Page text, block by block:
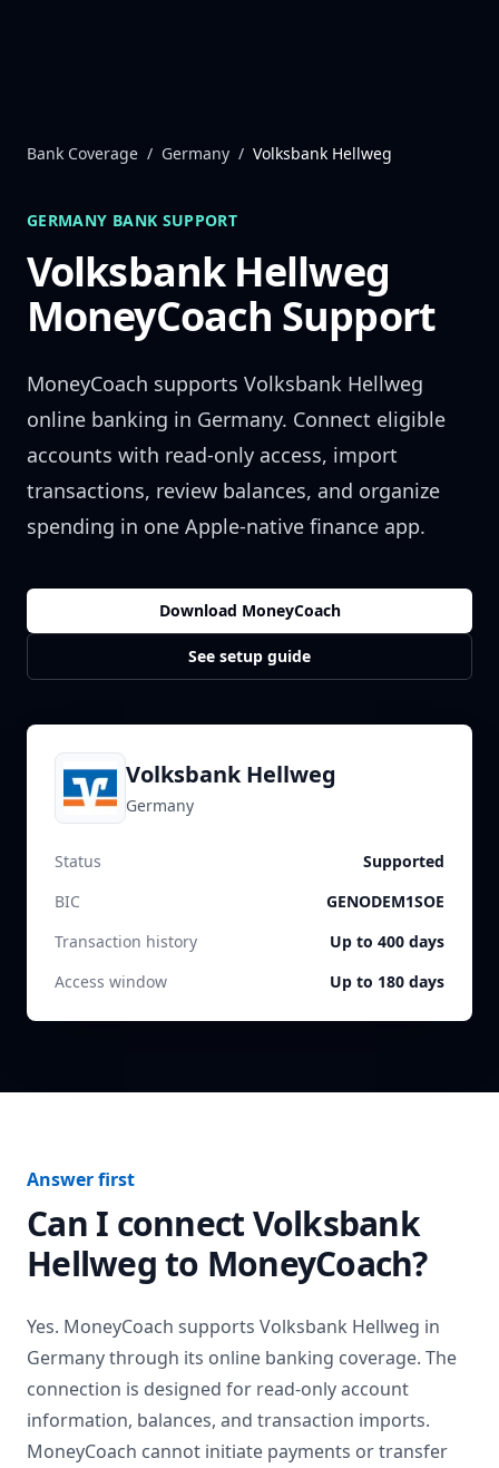
Bank Coverage / Germany / Volksbank Hellweg
GERMANY BANK SUPPORT
Volksbank Hellweg
MoneyCoach Support
MoneyCoach supports Volksbank Hellweg
online banking in Germany. Connect eligible
accounts with read-only access, import
transactions, review balances, and organize
spending in one Apple-native finance app.
Download MoneyCoach
See setup guide
Volksbank Hellweg
Germany
Status
Supported
BIC
GENODEM1SOE
Transaction history
Up to 400 days
Access window
Up to 180 days
Answer first
Can I connectVolksbank
Hellwegto MoneyCoach?
Yes. MoneyCoach supports Volksbank Hellweg in
Germanythrough its online banking coverage. The
connection is designed for read-only account
information, balances, and transaction imports.
MoneyCoach cannot initiate payments or transfer